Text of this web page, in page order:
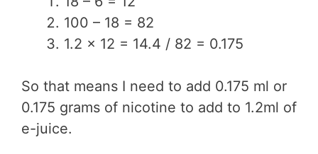
100 – 18 = 82
1.2 x 12 = 14.4 / 82 = 0.175
So that means I need to add 0.175 ml or
0.175 grams of nicotine to add to 1.2ml of
e-juice.